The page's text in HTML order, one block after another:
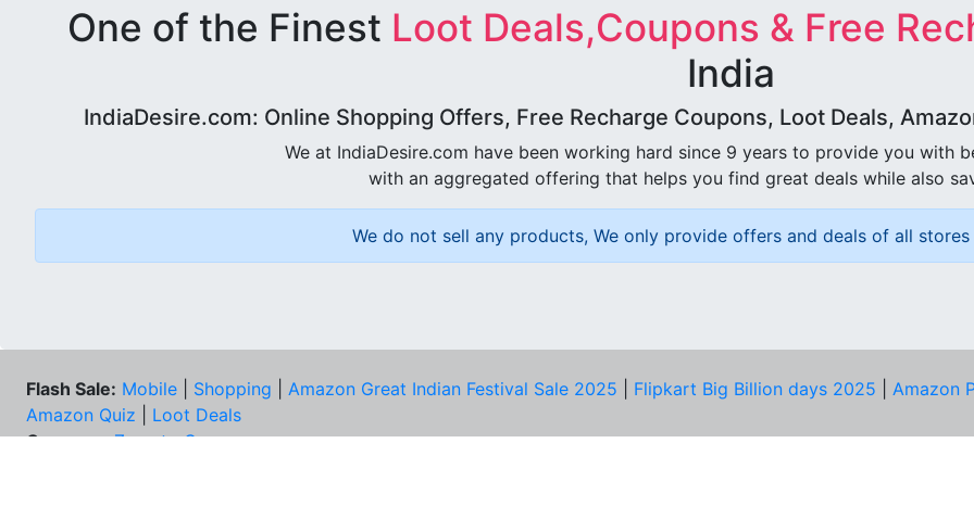
One of the Finest Loot Deals,Coupons & Free
India
IndiaDesire.com: Online Shopping Offers, Free Recharge Coupons, Loot Deals,
We at IndiaDesire.com have been working hard since 9 years to provide you with
with an aggregated offering that helps you find great deals while also
We do not sell any products, We only provide offers and deals of all
Flash Sale: Mobile Shopping Amazon Great Indian Festival Sale 2025 Flipkart Big Billion days 2025
Amazon
Amazon Quiz
Loot Deals
Coupons: Zomato Coupons